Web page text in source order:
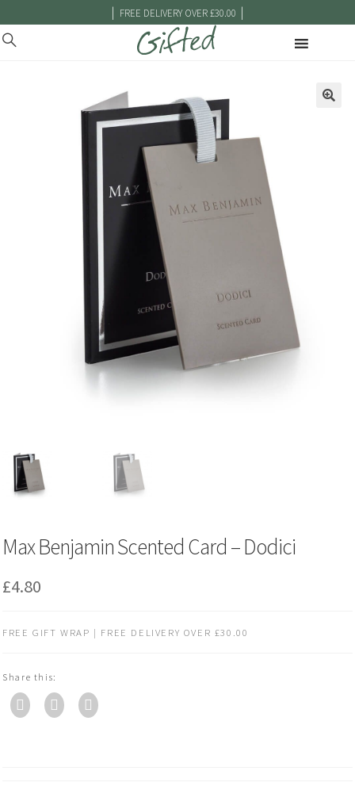
| FREE DELIVERY OVER £30.00 |
Max Benjamin Scented Card – Dodici
£4.80
FREE GIFT WRAP | FREE DELIVERY OVER £30.00
Share this: